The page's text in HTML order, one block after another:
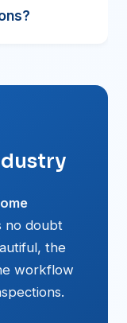
doubt
the
workflow